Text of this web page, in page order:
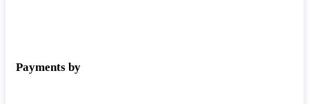
Payments by